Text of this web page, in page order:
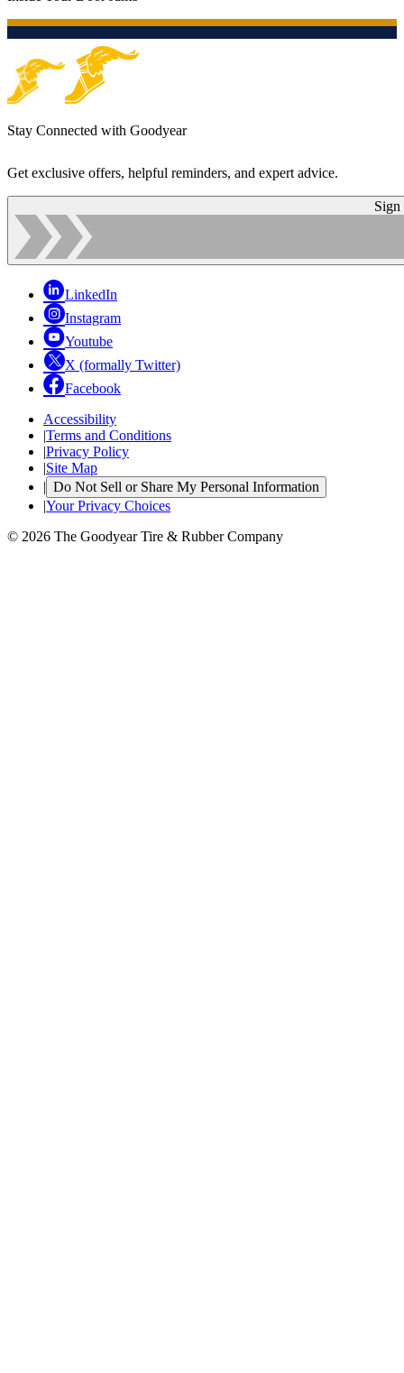
Stay Connected with Goodyear
Get exclusive offers, helpful reminders, and expert advice.
Sign
LinkedIn
Instagram
Youtube
X (formally Twitter)
Facebook
Accessibility
|Terms and Conditions
|Privacy Policy
|Site Map
| Do Not Sell or Share My Personal Information
|Your Privacy Choices
© 2026 The Goodyear Tire & Rubber Company